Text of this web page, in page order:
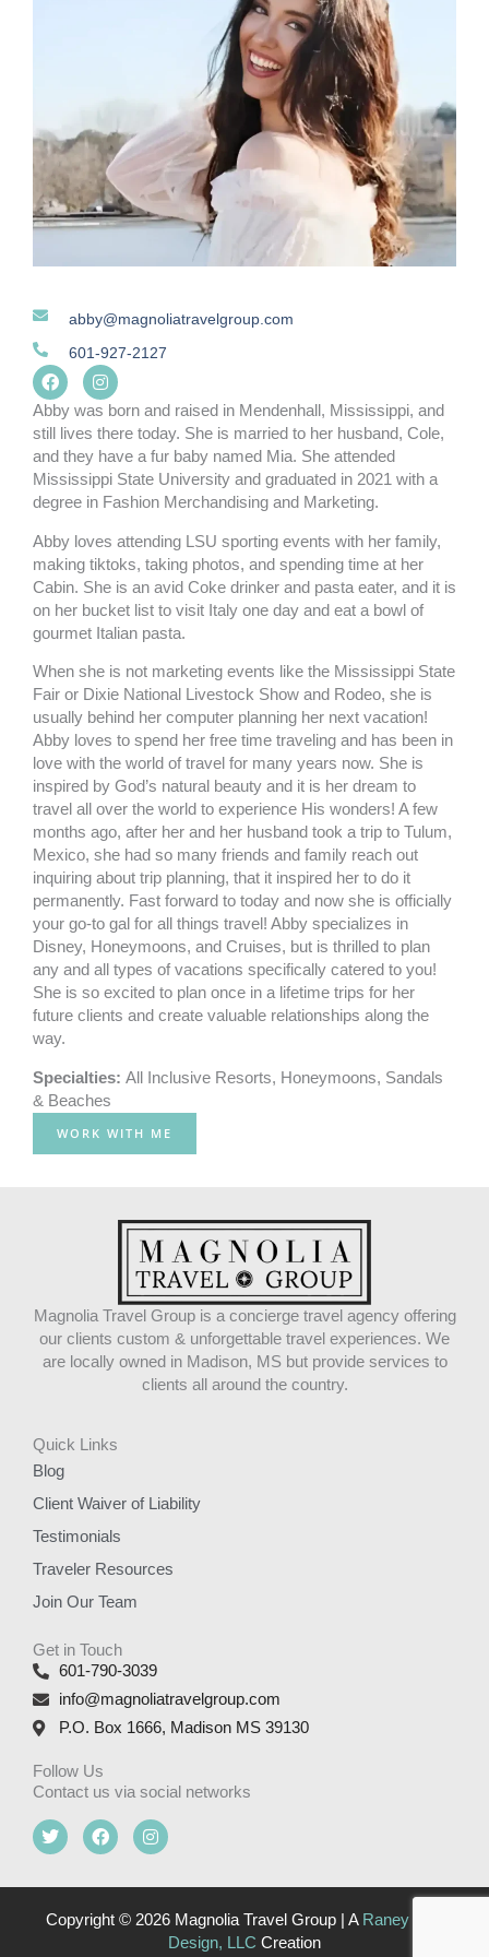
abby@magnoliatravelgroup.com
601-927-2127
F
a
c
e
b
o
o
I
n
s
t
a
g
r
a
m
Abby was born and raised in Mendenhall, Mississippi, and
still lives there today. She is married to her husband, Cole,
and they have a fur baby named Mia. She attended
Mississippi State University and graduated in 2021 with a
degree in Fashion Merchandising and Marketing.
Abby loves attending LSU sporting events with her family,
making tiktoks, taking photos, and spending time at her
Cabin. She is an avid Coke drinker and pasta eater, and it is
on her bucket list to visit Italy one day and eat a bowl of
gourmet Italian pasta.
When she is not marketing events like the Mississippi State
Fair or Dixie National Livestock Show and Rodeo, she is
usually behind her computer planning her next vacation!
Abby loves to spend her free time traveling and has been in
love with the world of travel for many years now. She is
inspired by God’s natural beauty and it is her dream to
travel all over the world to experience His wonders! A few
months ago, after her and her husband took a trip to Tulum,
Mexico, she had so many friends and family reach out
inquiring about trip planning, that it inspired her to do it
permanently. Fast forward to today and now she is officially
your go-to gal for all things travel! Abby specializes in
Disney, Honeymoons, and Cruises, but is thrilled to plan
any and all types of vacations specifically catered to you!
She is so excited to plan once in a lifetime trips for her
future clients and create valuable relationships along the
way.
Specialties: All Inclusive Resorts, Honeymoons, Sandals
& Beaches
WORK WITH ME
Magnolia Travel Group is a concierge travel agency offering
our clients custom & unforgettable travel experiences. We
are locally owned in Madison, MS but provide services to
clients all around the country.
Quick Links
Blog
Client Waiver of Liability
Testimonials
Traveler Resources
Join Our Team
Get in Touch
601-790-3039
info@magnoliatravelgroup.com
P.O. Box 1666, Madison MS 39130
Follow Us
Contact us via social networks
T
w
e
r
F
a
o
o
I
n
g
r
Copyright © 2026 Magnolia Travel Group | A Raney Day
Design, LLC Creation